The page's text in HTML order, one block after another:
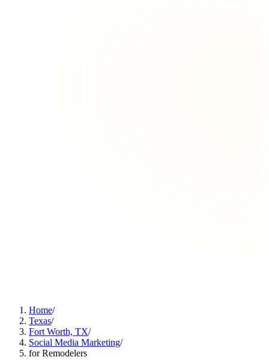
Home/
Texas/
Fort Worth, TX/
Social Media Marketing/
for Remodelers